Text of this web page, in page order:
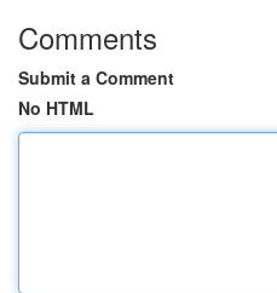
Comments
Submit a Comment
No HTML